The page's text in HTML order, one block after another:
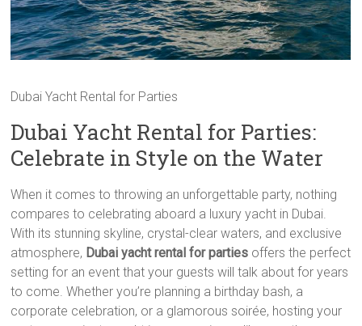
Dubai Yacht Rental for Parties
Dubai Yacht Rental for Parties:
Celebrate in Style on the Water
When it comes to throwing an unforgettable party, nothing
compares to celebrating aboard a luxury yacht in Dubai.
With its stunning skyline, crystal-clear waters, and exclusive
atmosphere, Dubai yacht rental for parties offers the perfect
setting for an event that your guests will talk about for years
to come. Whether you’re planning a birthday bash, a
corporate celebration, or a glamorous soirée, hosting your